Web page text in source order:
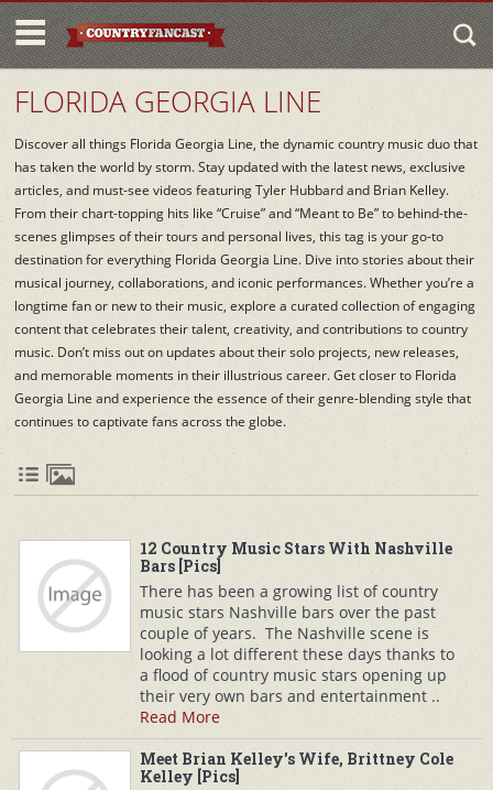
FLORIDA GEORGIA LINE
Discover all things Florida Georgia Line, the dynamic country music duo that
has taken the world by storm. Stay updated with the latest news, exclusive
articles, and must-see videos featuring Tyler Hubbard and Brian Kelley.
From their chart-topping hits like “Cruise” and “Meant to Be” to behind-the-
scenes glimpses of their tours and personal lives, this tag is your go-to
destination for everything Florida Georgia Line. Dive into stories about their
musical journey, collaborations, and iconic performances. Whether you’re a
longtime fan or new to their music, explore a curated collection of engaging
content that celebrates their talent, creativity, and contributions to country
music. Don’t miss out on updates about their solo projects, new releases,
and memorable moments in their illustrious career. Get closer to Florida
Georgia Line and experience the essence of their genre-blending style that
continues to captivate fans across the globe.
12 Country Music Stars With Nashville
Bars [Pics]
There has been a growing list of country
music stars Nashville bars over the past
couple of years. The Nashville scene is
looking a lot different these days thanks to
a flood of country music stars opening up
their very own bars and entertainment ..
Read More
Meet Brian Kelley's Wife, Brittney Cole
Kelley [Pics]